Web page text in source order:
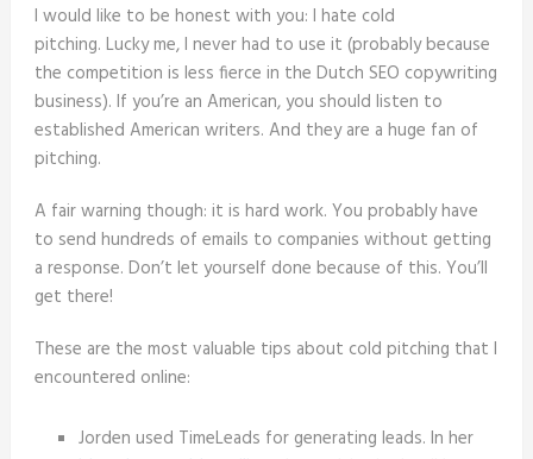
I would like to be honest with you: I hate cold
pitching. Lucky me, I never had to use it (probably because
the competition is less fierce in the Dutch SEO copywriting
business). If you’re an American, you should listen to
established American writers. And they are a huge fan of
pitching.
A fair warning though: it is hard work. You probably have
to send hundreds of emails to companies without getting
a response. Don’t let yourself done because of this. You’ll
get there!
These are the most valuable tips about cold pitching that I
encountered online:
Jorden used TimeLeads for generating leads. In her